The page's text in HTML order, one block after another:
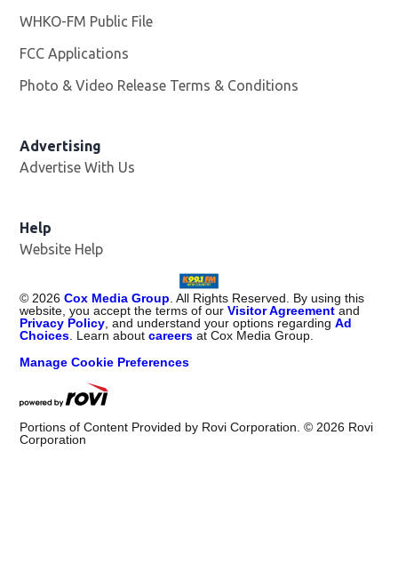
WHKO-FM Public File
FCC Applications
Photo & Video Release Terms & Conditions
Advertising
Advertise With Us
Help
Website Help
© 2026 Cox Media Group . All Rights Reserved. By using this
website, you accept the terms of ourVisitor Agreement and
Privacy Policy , and understand your options regardingAd
Choices . Learn aboutcareers at Cox Media Group.
Manage Cookie Preferences
Portions of Content Provided by Rovi Corporation. © 2026 Rovi
Corporation